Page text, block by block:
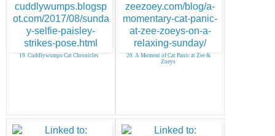
19. Cuddlywumps Cat Chronicles
20. A Moment of Cat Panic at Zee &
Zoeys